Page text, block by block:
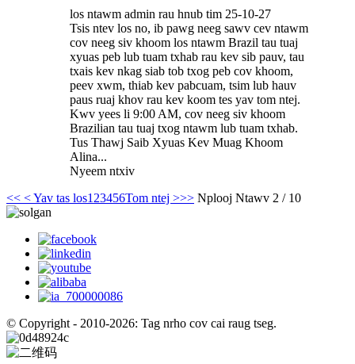
los ntawm admin rau hnub tim 25-10-27
Tsis ntev los no, ib pawg neeg sawv cev ntawm
cov neeg siv khoom los ntawm Brazil tau tuaj
xyuas peb lub tuam txhab rau kev sib pauv, tau
txais kev nkag siab tob txog peb cov khoom,
peev xwm, thiab kev pabcuam, tsim lub hauv
paus ruaj khov rau kev koom tes yav tom ntej.
Kwv yees li 9:00 AM, cov neeg siv khoom
Brazilian tau tuaj txog ntawm lub tuam txhab.
Tus Thawj Saib Xyuas Kev Muag Khoom
Alina...
Nyeem ntxiv
<< < Yav tas los1 23456Tom ntej >>> Nplooj Ntawv 2 / 10
© Copyright - 2010-2026: Tag nrho cov cai raug tseg.